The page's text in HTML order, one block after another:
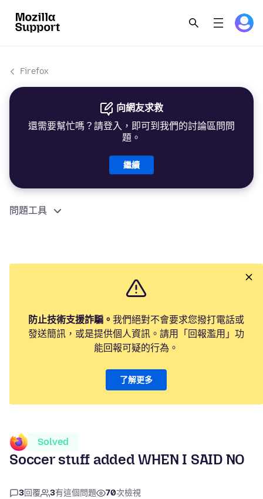
Firefox
向網友求救
還需要幫忙嗎？請登入，即可到我們的討論區問問
題。
繼續
問題工具
防止技術支援詐騙。 我們絕對不會要求您撥打電話或
發送簡訊，或是提供個人資訊。請用「回報濫用」功
能回報可疑的行為。
了解更多
Solved
Soccer stuff added WHEN I SAID NO
3回覆 3有這個問題 70次檢視